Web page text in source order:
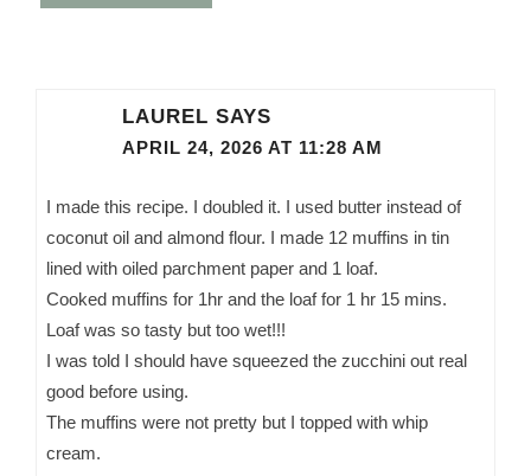
LAUREL SAYS
APRIL 24, 2026 AT 11:28 AM
I made this recipe. I doubled it. I used butter instead of
coconut oil and almond flour. I made 12 muffins in tin
lined with oiled parchment paper and 1 loaf.
Cooked muffins for 1hr and the loaf for 1 hr 15 mins.
Loaf was so tasty but too wet!!!
I was told I should have squeezed the zucchini out real
good before using.
The muffins were not pretty but I topped with whip
cream.